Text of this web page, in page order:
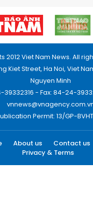
2012 Viet Nam News. All
Kiet Street, Ha Noi, Viet
Nguyen Minh
- Fax: 84-24-
Permit: 13/GP-
About us Contact us
Privacy & Terms